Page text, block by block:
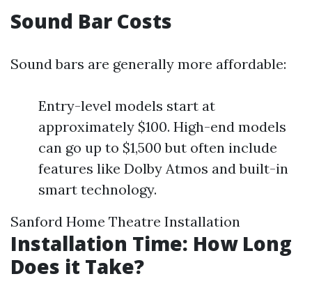
Sound Bar Costs
Sound bars are generally more affordable:
Entry-level models start at
approximately $100. High-end models
can go up to $1,500 but often include
features like Dolby Atmos and built-in
smart technology.
Sanford Home Theatre Installation
Installation Time: How Long
Does it Take?